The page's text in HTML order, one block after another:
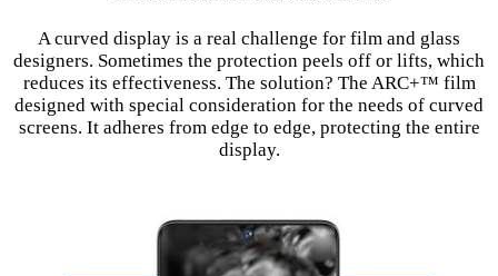
A curved display is a real challenge for film and glass
designers. Sometimes the protection peels off or lifts, which
reduces its effectiveness. The solution? The ARC+™ film
designed with special consideration for the needs of curved
screens. It adheres from edge to edge, protecting the entire
display.